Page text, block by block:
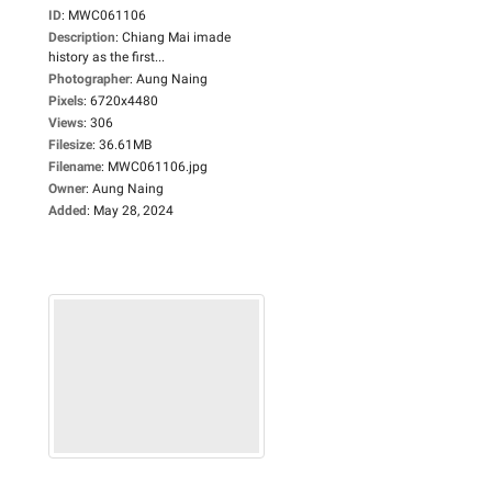
ID: MWC061106
Description: Chiang Mai imade
history as the first...
Photographer: Aung Naing
Pixels: 6720x4480
Views: 306
Filesize: 36.61MB
Filename: MWC061106.jpg
Owner: Aung Naing
Added: May 28, 2024